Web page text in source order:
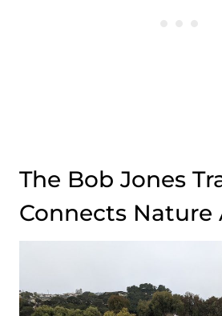
The Bob Jones
Connects Nature